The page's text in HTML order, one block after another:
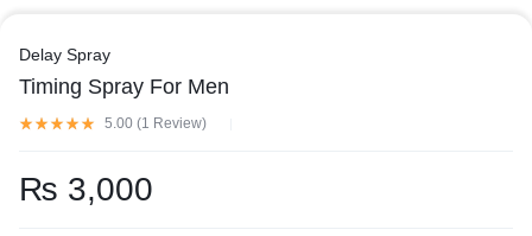
Delay Spray
Timing Spray For Men
5.00 (1 Review)
₨ 3,000